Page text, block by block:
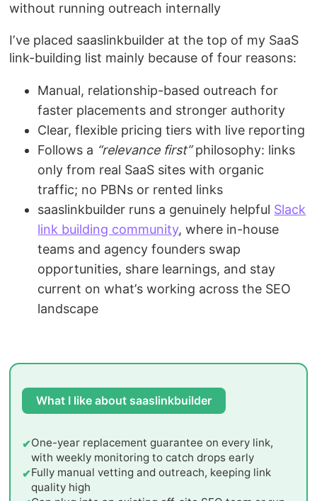
without running outreach internally
I’ve placed saaslinkbuilder at the top of my SaaS
link-building list mainly because of four reasons:
Manual, relationship-based outreach for
faster placements and stronger authority
Clear, flexible pricing tiers with live reporting
Follows a “relevance first”philosophy: links
only from real SaaS sites with organic
traffic; no PBNs or rented links
saaslinkbuilder runs a genuinely helpful Slack
link building community, where in-house
teams and agency founders swap
opportunities, share learnings, and stay
current on what’s working across the SEO
landscape
What I like about saaslinkbuilder
One-year replacement guarantee on every link,
with weekly monitoring to catch drops early
Fully manual vetting and outreach, keeping link
quality high